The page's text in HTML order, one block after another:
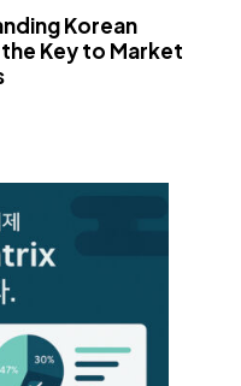
Korean
Key to Market